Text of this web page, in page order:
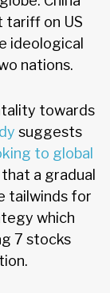
tariff on US
ideological
nations.
towards
suggests
to global
a gradual
tailwinds for
which
7 stocks